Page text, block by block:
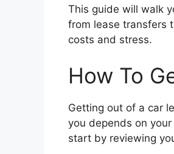
This guide will walk
from lease transfers
costs and stress.
How To
Getting out of a car
you depends on
start by reviewing